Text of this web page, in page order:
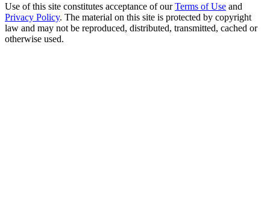
Use of this site constitutes acceptance of our Terms of Use and
Privacy Policy. The material on this site is protected by copyright
law and may not be reproduced, distributed, transmitted, cached or
otherwise used.